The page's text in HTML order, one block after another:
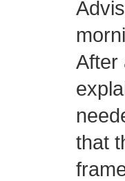
After
that